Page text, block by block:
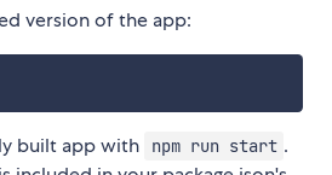
version of the app:
built app with npm run start .